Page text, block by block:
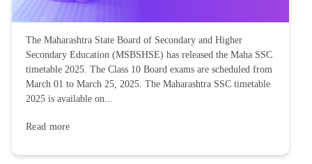
The Maharashtra State Board of Secondary and Higher
Secondary Education (MSBSHSE) has released the Maha SSC
timetable 2025. The Class 10 Board exams are scheduled from
March 01 to March 25, 2025. The Maharashtra SSC timetable
2025 is available on...
Read more